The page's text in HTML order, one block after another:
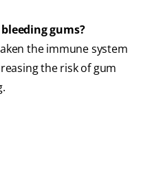
gums?
the immune system
the risk of gum